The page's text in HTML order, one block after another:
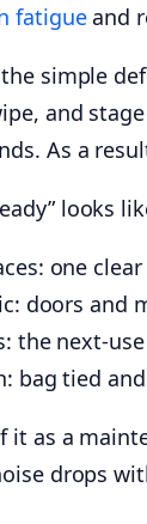
fatigueand
simple
and
As a
looks
one
doors and
the next-
bag tied
it as a
drops